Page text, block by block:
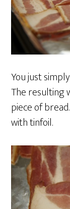
You just
The resulting
piece of
with tinfoil.